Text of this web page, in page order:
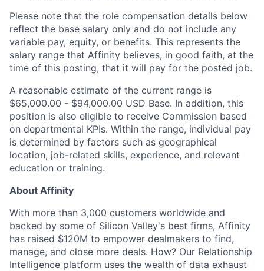
Please note that the role compensation details below
reflect the base salary only and do not include any
variable pay, equity, or benefits. This represents the
salary range that Affinity believes, in good faith, at the
time of this posting, that it will pay for the posted job.
A reasonable estimate of the current range is
$65,000.00 - $94,000.00 USD Base. In addition, this
position is also eligible to receive Commission based
on departmental KPIs. Within the range, individual pay
is determined by factors such as geographical
location, job-related skills, experience, and relevant
education or training.
About Affinity
With more than 3,000 customers worldwide and
backed by some of Silicon Valley's best firms, Affinity
has raised $120M to empower dealmakers to find,
manage, and close more deals. How? Our Relationship
Intelligence platform uses the wealth of data exhaust